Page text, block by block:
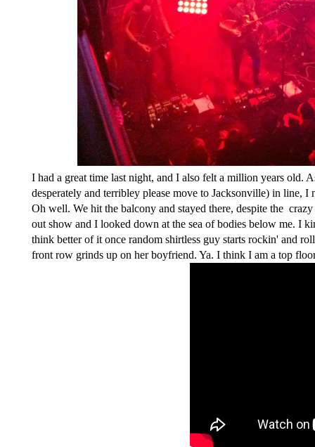
I had a great time last night, and I also felt a million years old.
desperately and terribley please move to Jacksonville) in line,
Oh well. We hit the balcony and stayed there, despite the
out show and I looked down at the sea of bodies below me. I
think better of it once random shirtless guy starts rockin' and
front row grinds up on her boyfriend. Ya. I think I am a top